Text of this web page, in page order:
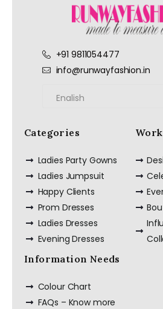
+91 9811054477
info@runwayfashion.in
Categories
Ladies Party Gowns
Ladies Jumpsuit
Happy Clients
Prom Dresses
Ladies Dresses
Evening Dresses
Information Needs
Colour Chart
FAQs – Know more